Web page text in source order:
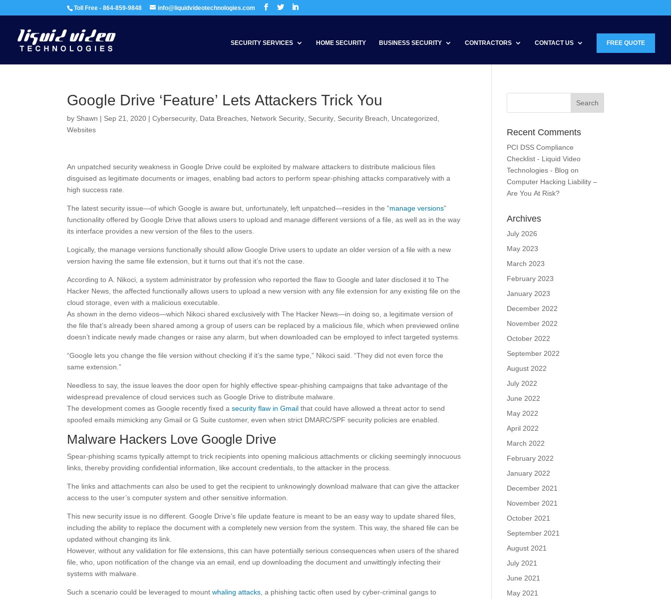
Toll Free - 864-859-9848 info@liquidvideotechnologies.com
SECURITY SERVICES HOME SECURITY BUSINESS SECURITY CONTRACTORS CONTACT US FREE QUOTE
Google Drive ‘Feature’ Lets Attackers Trick You
by Shawn | Sep 21, 2020 |Cybersecurity Data Breaches Network Security Security Security Breach Uncategorized
Websites
An unpatched security weakness in Google Drive could be exploited by malware attackers to distribute malicious files
disguised as legitimate documents or images, enabling bad actors to perform spear-phishing attacks comparatively with a
high success rate.
The latest security issue—of which Google is aware but, unfortunately, left unpatched—resides in the “manage versions”
functionality offered by Google Drive that allows users to upload and manage different versions of a file, as well as in the way
its interface provides a new version of the files to the users.
Logically, the manage versions functionally should allow Google Drive users to update an older version of a file with a new
version having the same file extension, but it turns out that it’s not the case.
According to A. Nikoci, a system administrator by profession who reported the flaw to Google and later disclosed it to The
Hacker News, the affected functionally allows users to upload a new version with any file extension for any existing file on the
cloud storage, even with a malicious executable.
As shown in the demo videos—which Nikoci shared exclusively with The Hacker News—in doing so, a legitimate version of
the file that’s already been shared among a group of users can be replaced by a malicious file, which when previewed online
doesn’t indicate newly made changes or raise any alarm, but when downloaded can be employed to infect targeted systems.
“Google lets you change the file version without checking if it’s the same type,” Nikoci said. “They did not even force the
same extension.”
Needless to say, the issue leaves the door open for highly effective spear-phishing campaigns that take advantage of the
widespread prevalence of cloud services such as Google Drive to distribute malware.
The development comes as Google recently fixed asecurity flaw in Gmail that could have allowed a threat actor to send
spoofed emails mimicking any Gmail or G Suite customer, even when strict DMARC/SPF security policies are enabled.
Malware Hackers Love Google Drive
Spear-phishing scams typically attempt to trick recipients into opening malicious attachments or clicking seemingly innocuous
links, thereby providing confidential information, like account credentials, to the attacker in the process.
The links and attachments can also be used to get the recipient to unknowingly download malware that can give the attacker
access to the user’s computer system and other sensitive information.
This new security issue is no different. Google Drive’s file update feature is meant to be an easy way to update shared files,
including the ability to replace the document with a completely new version from the system. This way, the shared file can be
updated without changing its link.
However, without any validation for file extensions, this can have potentially serious consequences when users of the shared
file, who, upon notification of the change via an email, end up downloading the document and unwittingly infecting their
systems with malware.
Such a scenario could be leveraged to mountwhaling attacks , a phishing tactic often used by cyber-criminal gangs to
Recent Comments
PCI DSS Compliance
Checklist - Liquid Video
Technologies - Blog on
Computer Hacking Liability –
Are You At Risk?
Archives
July 2026
May 2023
March 2023
February 2023
January 2023
December 2022
November 2022
October 2022
September 2022
August 2022
July 2022
June 2022
May 2022
April 2022
March 2022
February 2022
January 2022
December 2021
November 2021
October 2021
September 2021
August 2021
July 2021
June 2021
May 2021